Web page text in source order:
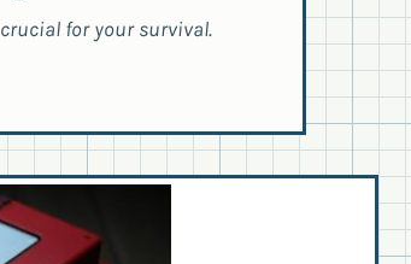
for your survival.